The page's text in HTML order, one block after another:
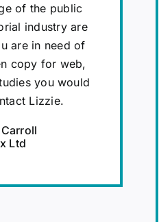
of the public
industry are
are in need of
copy for web,
you would
Lizzie.
Ltd